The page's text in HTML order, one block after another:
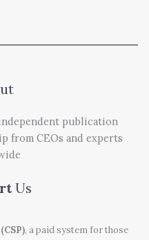
publication
from CEOs and experts
Us
, a paid system for those